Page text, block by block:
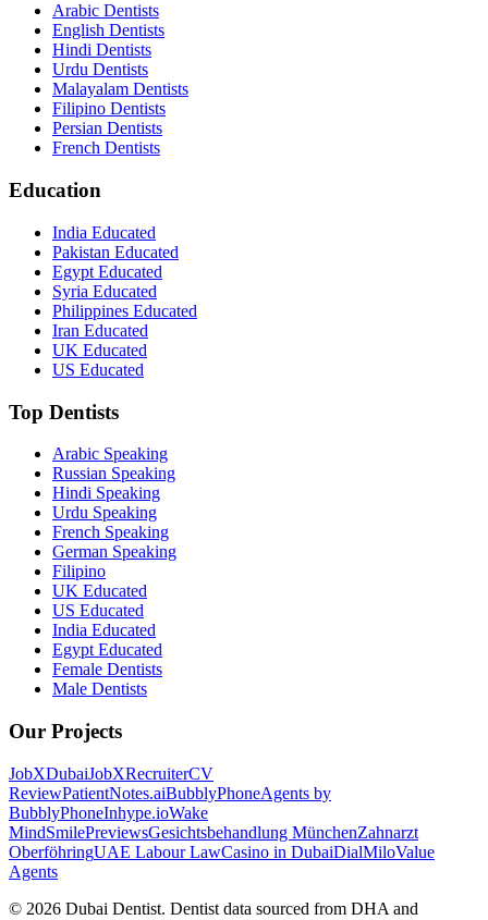
Arabic Dentists
English Dentists
Hindi Dentists
Urdu Dentists
Malayalam Dentists
Filipino Dentists
Persian Dentists
French Dentists
Education
India Educated
Pakistan Educated
Egypt Educated
Syria Educated
Philippines Educated
Iran Educated
UK Educated
US Educated
Top Dentists
Arabic Speaking
Russian Speaking
Hindi Speaking
Urdu Speaking
French Speaking
German Speaking
Filipino
UK Educated
US Educated
India Educated
Egypt Educated
Female Dentists
Male Dentists
Our Projects
JobXDubaiJobXRecruiterCV
ReviewPatientNotes.aiBubblyPhoneAgents by
BubblyPhoneInhype.ioWake
MindSmilePreviewsGesichtsbehandlung MünchenZahnarzt
OberföhringUAE Labour LawCasino in DubaiDialMiloValue
Agents
© 2026 Dubai Dentist. Dentist data sourced from DHA and